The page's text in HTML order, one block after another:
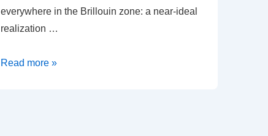
everywhere in the Brillouin zone: a near-ideal
realization …
Floquet
Read more »